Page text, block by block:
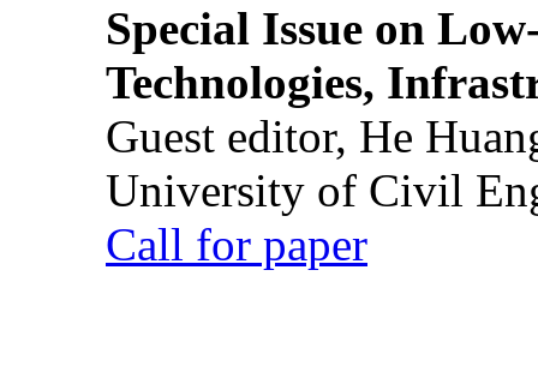
Special Issue on
Technologies,
Guest editor, He
University of Civil
Call for paper